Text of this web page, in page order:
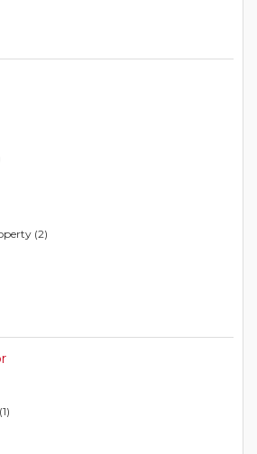
(2)